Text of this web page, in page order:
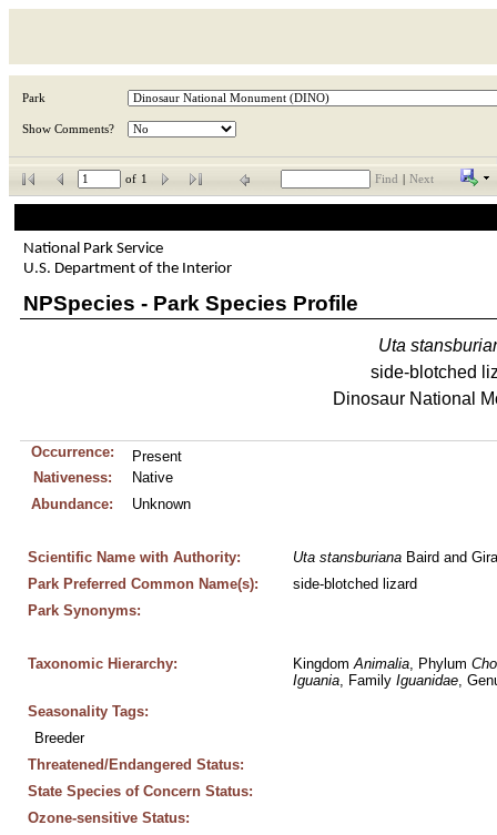
Park
Show Comments?
of 1 Find Next
National Park Service
U.S. Department of the Interior
NPSpecies - Park Species Profile
Uta
side-blotched
Dinosaur National
Occurrence:
Present
Nativeness:
Native
Abundance:
Unknown
Scientific Name with Authority: Uta stansburiana Baird and
Park Preferred Common Name(s):
side-blotched lizard
Park Synonyms:
Taxonomic Hierarchy: Kingdom Animalia, Phylum
Iguania, Family Iguanidae,
Seasonality Tags:
Breeder
Threatened/Endangered Status:
State Species of Concern Status:
Ozone-sensitive Status: